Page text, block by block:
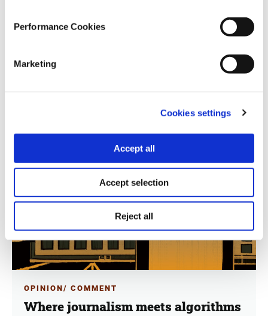
Performance Cookies
Marketing
Cookies settings
Accept all
Accept selection
Reject all
Athina Skoulariki
The 2023 Greek national elections as a turning point
“patriotic” audience of the center-right.
OPINION/ COMMENT
Where journalism meets algorithms